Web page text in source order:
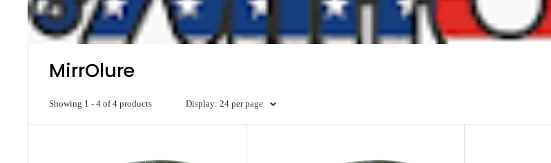
MirrOlure
Showing 1 - 4 of 4 products Display: 24 per page